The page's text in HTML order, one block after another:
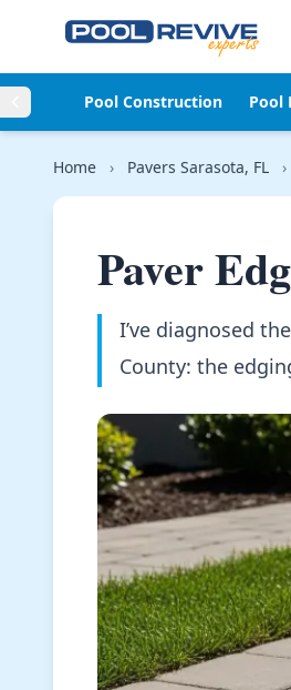
Pool Construction Pool
Home › Pavers Sarasota, FL ›
Paver
I’ve diagnosed
County: the